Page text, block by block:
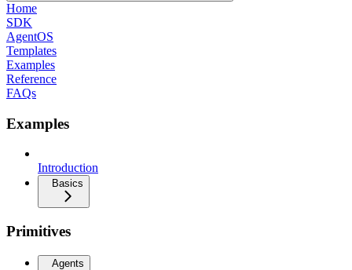
Home
SDK
AgentOS
Templates
Examples
Reference
FAQs
Examples
Introduction
Basics
Primitives
Agents